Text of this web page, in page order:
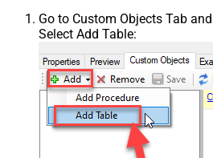
Go to Custom Objects Tab
Select Add Table: